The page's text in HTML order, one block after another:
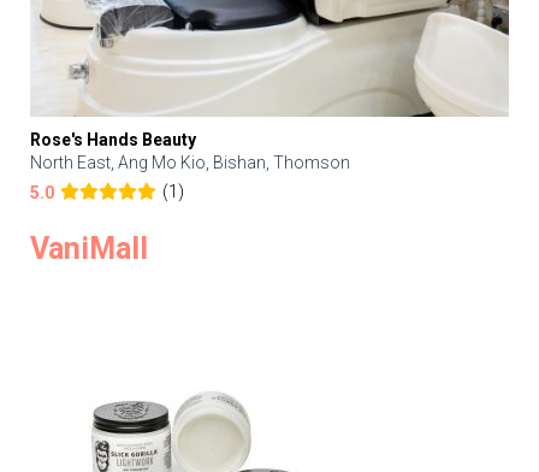
Rose's Hands Beauty
North East, Ang Mo Kio, Bishan, Thomson
5.0
(1)
VaniMall